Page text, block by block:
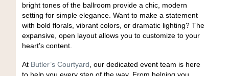
bright tones of the ballroom provide a chic, modern
setting for simple elegance. Want to make a statement
with bold florals, vibrant colors, or dramatic lighting? The
expansive, open layout allows you to customize to your
heart’s content.
At Butler’s Courtyard , our dedicated event team is here